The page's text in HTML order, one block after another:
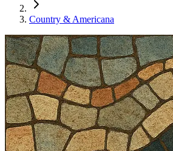
Country & Americana